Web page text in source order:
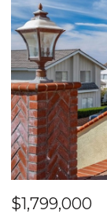
$19,500,000